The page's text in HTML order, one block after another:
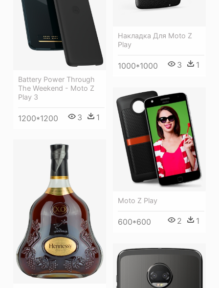
Накладка Для Moto Z
Play
1000*1000 3 1
Battery Power Through
The Weekend - Moto Z
Play 3
1200*1200 3 1
Moto Z Play
600*600 2 1